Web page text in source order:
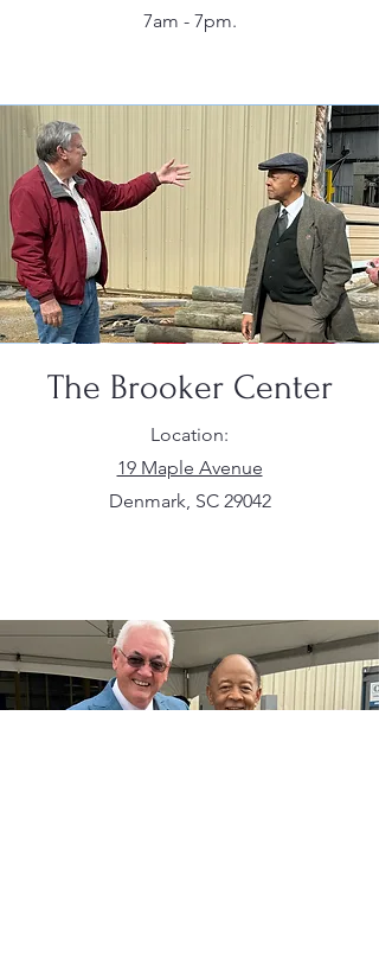
7am - 7pm.
The Brooker Center
Location:
19 Maple Avenue
Denmark, SC 29042